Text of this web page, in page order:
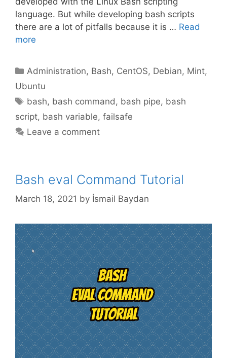
language. But while developing bash scripts
there are a lot of pitfalls because it is … Read
more
Categories
Administration, Bash, CentOS, Debian, Mint,
Ubuntu
Tags
bash, bash command , bash pipe, bash
script, bash variable, failsafe
Leave a comment
Bash eval Command Tutorial
March 18, 2021 by İsmail Baydan